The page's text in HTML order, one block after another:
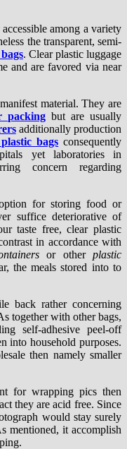
among a variety
the transparent, semi-
. Clear plastic luggage
and are favored via near
material. They are
packing but are usually
additionally production
bags consequently
yet laboratories in
concern regarding
for storing food or
suffice deteriorative of
taste free, clear plastic
in accordance with
or other plastic
the meals stored into to
back rather concerning
together with other bags,
self-adhesive peel-off
into household purposes.
then namely smaller
for wrapping pics then
they are acid free. Since
would stay surely
mentioned, it accomplish